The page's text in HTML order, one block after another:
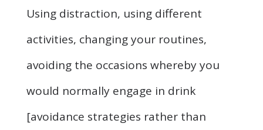
Using distraction, using different
activities, changing your routines,
avoiding the occasions whereby you
would normally engage in drink
[avoidance strategies rather than